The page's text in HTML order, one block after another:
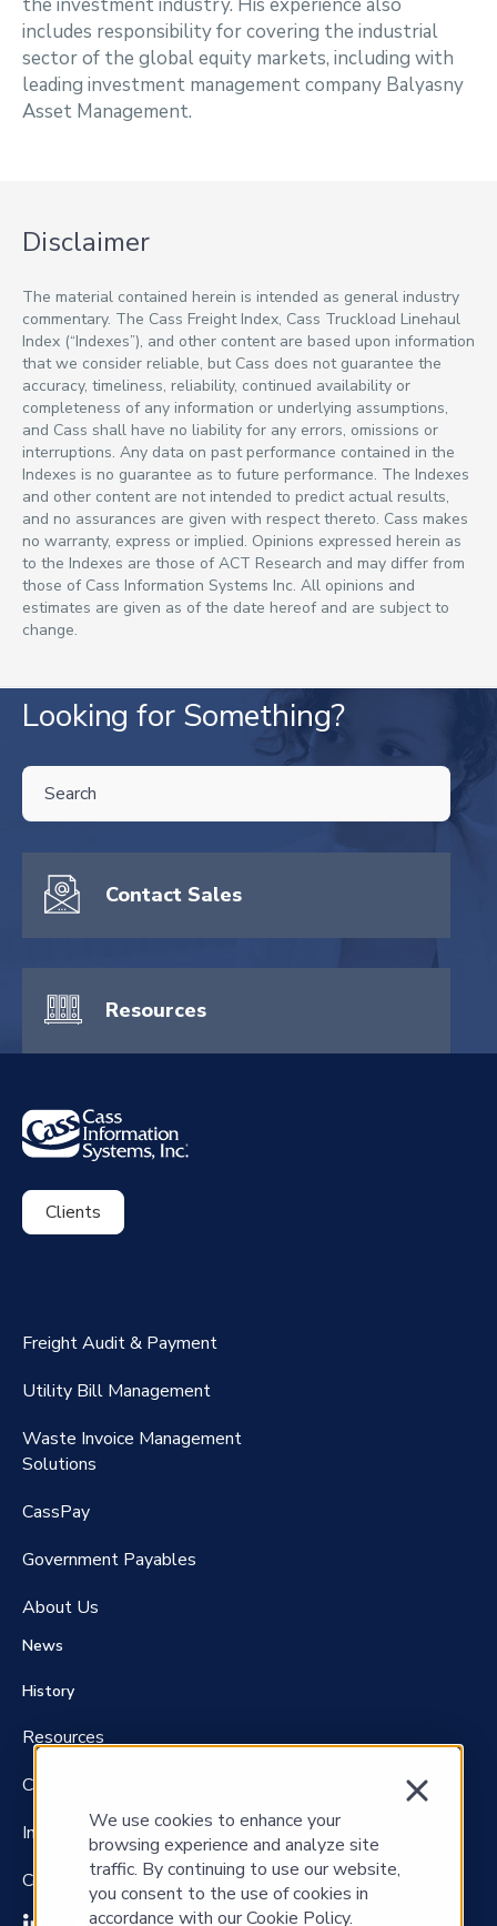
We use cookies to enhance your
browsing experience and analyze site
traffic. By continuing to use our website,
you consent to the use of cookies in
accordance with our Cookie Policy.
includes responsibility for covering the industrial
sector of the global equity markets, including with
leading investment management company Balyasny
Asset Management.
Disclaimer
The material contained herein is intended as general industry
commentary. The Cass Freight Index, Cass Truckload Linehaul
Index (“Indexes”), and other content are based upon information
that we consider reliable, but Cass does not guarantee the
accuracy, timeliness, reliability, continued availability or
completeness of any information or underlying assumptions,
and Cass shall have no liability for any errors, omissions or
interruptions. Any data on past performance contained in the
Indexes is no guarantee as to future performance. The Indexes
and other content are not intended to predict actual results,
and no assurances are given with respect thereto. Cass makes
no warranty, express or implied. Opinions expressed herein as
to the Indexes are those of ACT Research and may differ from
those of Cass Information Systems Inc. All opinions and
estimates are given as of the date hereof and are subject to
change.
Looking for Something?
THIS IS A SEARCH FIELD WITH AN AUTO-SUGGEST FEATURE
There are no suggestions because the search field is empty.
Contact Sales
Resources
Clients
RateMaker®️
FreightClaims
Freight Audit & Payment
Utility Bill Management
Waste Invoice Management
Solutions
CassPay
Government Payables
About Us
News
History
Resources
Careers
Investors
Contact Us